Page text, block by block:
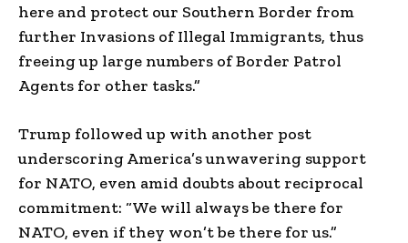
here and protect our Southern Border from
further Invasions of Illegal Immigrants, thus
freeing up large numbers of Border Patrol
Agents for other tasks.”
Trump followed up with another post
underscoring America’s unwavering support
for NATO, even amid doubts about reciprocal
commitment: “We will always be there for
NATO, even if they won’t be there for us.”